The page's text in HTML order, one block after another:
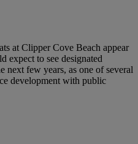
at Clipper Cove Beach appear
expect to see designated
next few years, as one of several
development with public